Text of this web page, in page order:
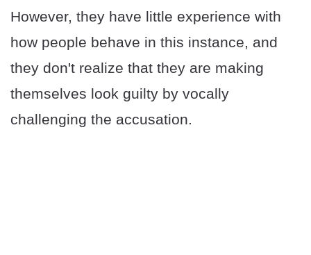
However, they have little experience with
how people behave in this instance, and
they don't realize that they are making
themselves look guilty by vocally
challenging the accusation.